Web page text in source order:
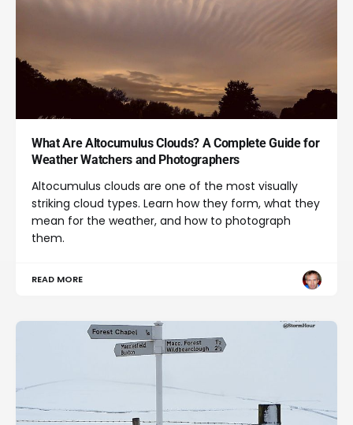
What Are Altocumulus Clouds? A Complete Guide for
Weather Watchers and Photographers
Altocumulus clouds are one of the most visually
striking cloud types. Learn how they form, what they
mean for the weather, and how to photograph
them.
READ MORE